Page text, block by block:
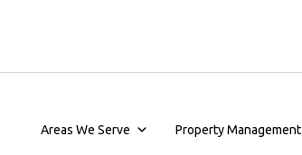
Areas We Serve Property Management